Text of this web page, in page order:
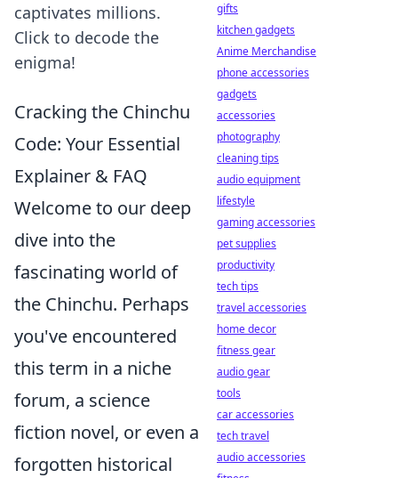
captivates millions.
Click to decode the
enigma!
Cracking the Chinchu
Code: Your Essential
Explainer & FAQ
Welcome to our deep
dive into the
fascinating world of
the Chinchu. Perhaps
you've encountered
this term in a niche
forum, a science
fiction novel, or even a
forgotten historical
gifts
kitchen gadgets
Anime Merchandise
phone accessories
gadgets
accessories
photography
cleaning tips
audio equipment
lifestyle
gaming accessories
pet supplies
productivity
tech tips
travel accessories
home decor
fitness gear
audio gear
tools
car accessories
tech travel
audio accessories